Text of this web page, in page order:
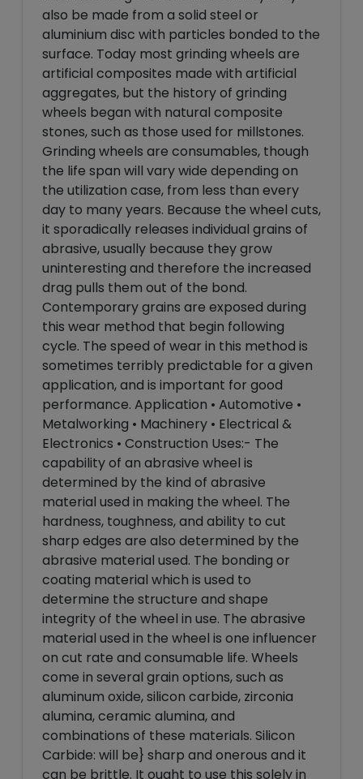
also be made from a solid steel or
aluminium disc with particles bonded to the
surface. Today most grinding wheels are
artificial composites made with artificial
aggregates, but the history of grinding
wheels began with natural composite
stones, such as those used for millstones.
Grinding wheels are consumables, though
the life span will vary wide depending on
the utilization case, from less than every
day to many years. Because the wheel cuts,
it sporadically releases individual grains of
abrasive, usually because they grow
uninteresting and therefore the increased
drag pulls them out of the bond.
Contemporary grains are exposed during
this wear method that begin following
cycle. The speed of wear in this method is
sometimes terribly predictable for a given
application, and is important for good
performance. Application • Automotive •
Metalworking • Machinery • Electrical &
Electronics • Construction Uses:- The
capability of an abrasive wheel is
determined by the kind of abrasive
material used in making the wheel. The
hardness, toughness, and ability to cut
sharp edges are also determined by the
abrasive material used. The bonding or
coating material which is used to
determine the structure and shape
integrity of the wheel in use. The abrasive
material used in the wheel is one influencer
on cut rate and consumable life. Wheels
come in several grain options, such as
aluminum oxide, silicon carbide, zirconia
alumina, ceramic alumina, and
combinations of these materials. Silicon
Carbide: will be} sharp and onerous and it
can be brittle. It ought to use this solely in